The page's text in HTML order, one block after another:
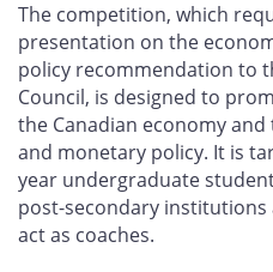
The competition, which
presentation on the
policy recommendation to
Council, is designed to
the Canadian economy
and monetary policy. It is
year undergraduate
post-secondary
act as coaches.